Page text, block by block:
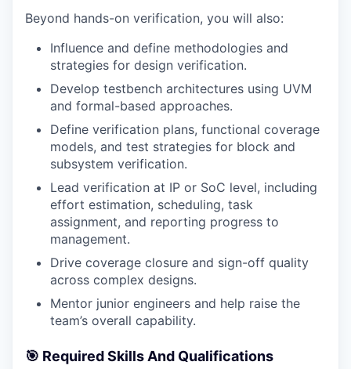
Beyond hands-on verification, you will also:
Influence and define methodologies and
strategies for design verification.
Develop testbench architectures using UVM
and formal-based approaches.
Define verification plans, functional coverage
models, and test strategies for block and
subsystem verification.
Lead verification at IP or SoC level, including
effort estimation, scheduling, task
assignment, and reporting progress to
management.
Drive coverage closure and sign-off quality
across complex designs.
Mentor junior engineers and help raise the
team’s overall capability.
🎯 Required Skills And Qualifications